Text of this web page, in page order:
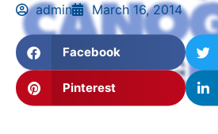
admin March 16, 2014
Facebook
Pinterest